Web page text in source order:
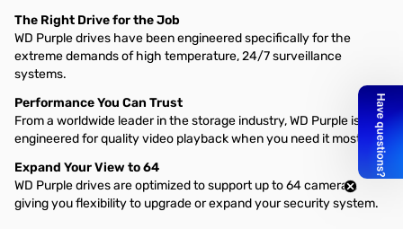
The Right Drive for the Job
WD Purple drives have been engineered specifically for the
extreme demands of high temperature, 24/7 surveillance
systems.
Performance You Can Trust
From a worldwide leader in the storage industry, WD Purple is
engineered for quality video playback when you need it most.
Expand Your View to 64
WD Purple drives are optimized to support up to 64 cameras,
giving you flexibility to upgrade or expand your security system.